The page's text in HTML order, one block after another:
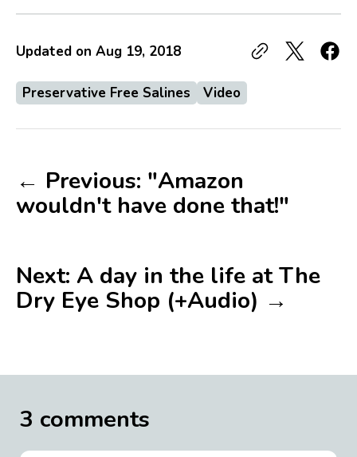
Updated on Aug 19, 2018
Preservative Free Salines Video
← Previous: "Amazon
wouldn't have done that!"
Next: A day in the life at The
Dry Eye Shop (+Audio) →
3 comments